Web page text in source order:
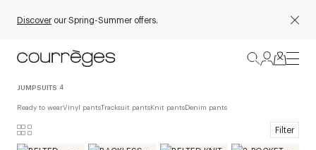
Discover our Spring-Summer offers.
JUMPSUITS 4
Ready to wearVinyl pantsTracksuit pantsKnit pantsDenim pants
Filter